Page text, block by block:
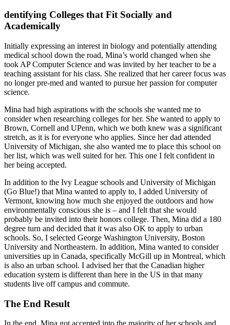
dentifying Colleges that Fit Socially and
Academically
Initially expressing an interest in biology and potentially attending
medical school down the road, Mina’s world changed when she
took AP Computer Science and was invited by her teacher to be a
teaching assistant for his class. She realized that her career focus was
no longer pre-med and wanted to pursue her passion for computer
science.
Mina had high aspirations with the schools she wanted me to
consider when researching colleges for her. She wanted to apply to
Brown, Cornell and UPenn, which we both knew was a significant
stretch, as it is for everyone who applies. Since her dad attended
University of Michigan, she also wanted me to place this school on
her list, which was well suited for her. This one I felt confident in
her being accepted.
In addition to the Ivy League schools and University of Michigan
(Go Blue!) that Mina wanted to apply to, I added University of
Vermont, knowing how much she enjoyed the outdoors and how
environmentally conscious she is – and I felt that she would
probably be invited into their honors college. Then, Mina did a 180
degree turn and decided that it was also OK to apply to urban
schools. So, I selected George Washington University, Boston
University and Northeastern. In addition, Mina wanted to consider
universities up in Canada, specifically McGill up in Montreal, which
is also an urban school. I advised her that the Canadian higher
education system is different than here in the US in that many
students live off campus and commute.
The End Result